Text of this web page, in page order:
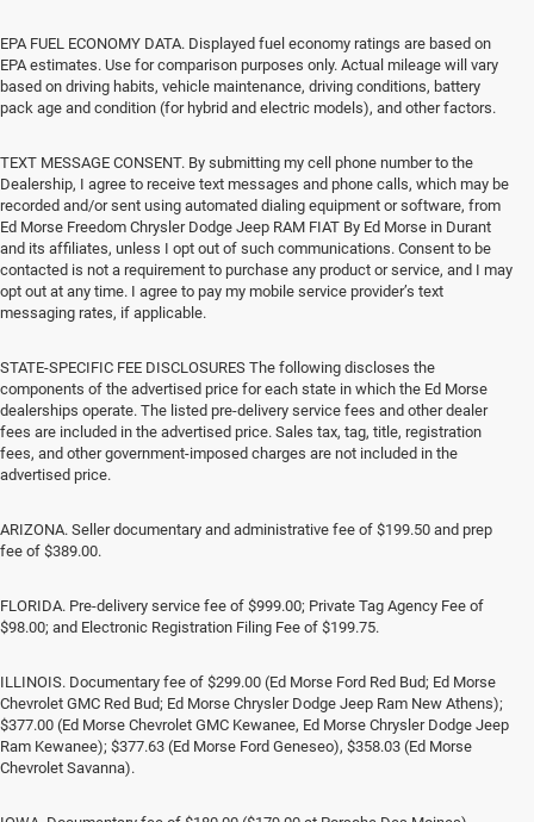
EPA FUEL ECONOMY DATA. Displayed fuel economy ratings are based on
EPA estimates. Use for comparison purposes only. Actual mileage will vary
based on driving habits, vehicle maintenance, driving conditions, battery
pack age and condition (for hybrid and electric models), and other factors.
TEXT MESSAGE CONSENT. By submitting my cell phone number to the
Dealership, I agree to receive text messages and phone calls, which may be
recorded and/or sent using automated dialing equipment or software, from
Ed Morse Freedom Chrysler Dodge Jeep RAM FIAT By Ed Morse in Durant
and its affiliates, unless I opt out of such communications. Consent to be
contacted is not a requirement to purchase any product or service, and I may
opt out at any time. I agree to pay my mobile service provider’s text
messaging rates, if applicable.
STATE-SPECIFIC FEE DISCLOSURES The following discloses the
components of the advertised price for each state in which the Ed Morse
dealerships operate. The listed pre-delivery service fees and other dealer
fees are included in the advertised price. Sales tax, tag, title, registration
fees, and other government-imposed charges are not included in the
advertised price.
ARIZONA. Seller documentary and administrative fee of $199.50 and prep
fee of $389.00.
FLORIDA. Pre-delivery service fee of $999.00; Private Tag Agency Fee of
$98.00; and Electronic Registration Filing Fee of $199.75.
ILLINOIS. Documentary fee of $299.00 (Ed Morse Ford Red Bud; Ed Morse
Chevrolet GMC Red Bud; Ed Morse Chrysler Dodge Jeep Ram New Athens);
$377.00 (Ed Morse Chevrolet GMC Kewanee, Ed Morse Chrysler Dodge Jeep
Ram Kewanee); $377.63 (Ed Morse Ford Geneseo), $358.03 (Ed Morse
Chevrolet Savanna).